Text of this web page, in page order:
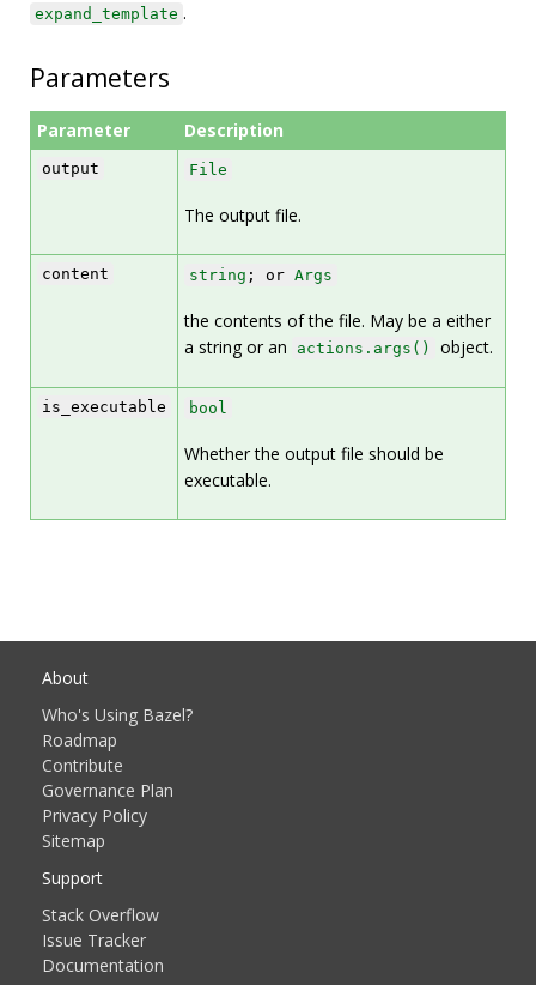
expand_template .
Parameters
Parameter Description
output File
The output file.
content string ; or Args
the contents of the file. May be a either
a string or an
actions.args() object.
is_executable bool
Whether the output file should be
executable.
About
Who's Using Bazel?
Roadmap
Contribute
Governance Plan
Privacy Policy
Sitemap
Support
Stack Overflow
Issue Tracker
Documentation